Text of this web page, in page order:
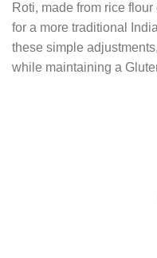
Roti, made from rice
for a more traditional
these simple
while maintaining a